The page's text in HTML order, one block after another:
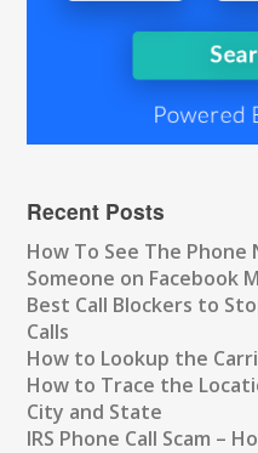
Recent Posts
How To See The
Someone on Facebook
Best Call Blockers to
Calls
How to Lookup the
How to Trace the
City and State
IRS Phone Call Scam –